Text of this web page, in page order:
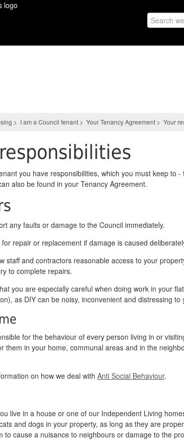
> I am a Council tenant > Your Tenancy Agreement > Your
you have responsibilities, which you must keep to
also be found in your Tenancy Agreement.
any faults or damage to the Council immediately.
for repair or replacement if damage is caused
staff and contractors reasonable access to your
to complete repairs.
you are especially careful when doing work in your
as DIY can be noisy, inconvenient and distressing to
for the behaviour of every person living in or
them in your home, communal areas and in the
on how we deal with Anti Social Behaviour.
live in a house or one of our Independent Living
and dogs in your property, as long as they are
to cause a nuisance to neighbours or damage to the